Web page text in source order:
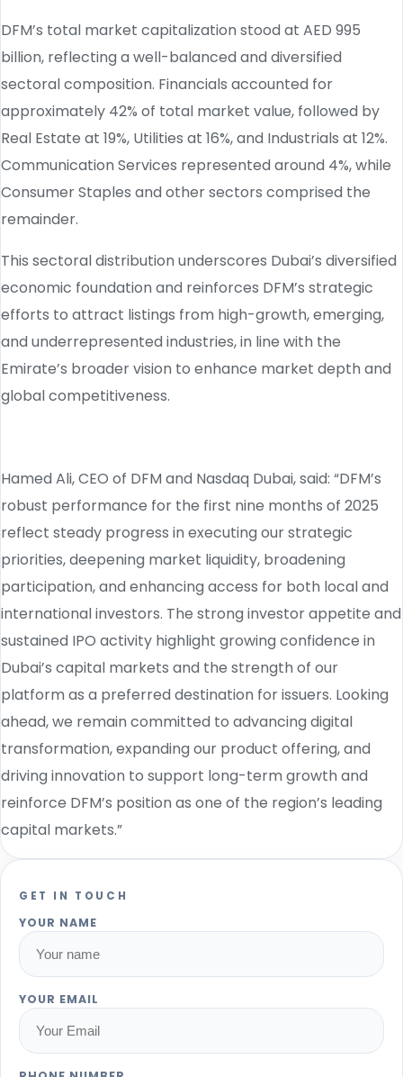
DFM’s total market capitalization stood at AED 995
billion, reflecting a well-balanced and diversified
sectoral composition. Financials accounted for
approximately 42% of total market value, followed by
Real Estate at 19%, Utilities at 16%, and Industrials at 12%.
Communication Services represented around 4%, while
Consumer Staples and other sectors comprised the
remainder.
This sectoral distribution underscores Dubai’s diversified
economic foundation and reinforces DFM’s strategic
efforts to attract listings from high-growth, emerging,
and underrepresented industries, in line with the
Emirate’s broader vision to enhance market depth and
global competitiveness.
Hamed Ali, CEO of DFM and Nasdaq Dubai, said: “DFM’s
robust performance for the first nine months of 2025
reflect steady progress in executing our strategic
priorities, deepening market liquidity, broadening
participation, and enhancing access for both local and
international investors. The strong investor appetite and
sustained IPO activity highlight growing confidence in
Dubai’s capital markets and the strength of our
platform as a preferred destination for issuers. Looking
ahead, we remain committed to advancing digital
transformation, expanding our product offering, and
driving innovation to support long-term growth and
reinforce DFM’s position as one of the region’s leading
capital markets.”
GET IN TOUCH
YOUR NAME
YOUR EMAIL